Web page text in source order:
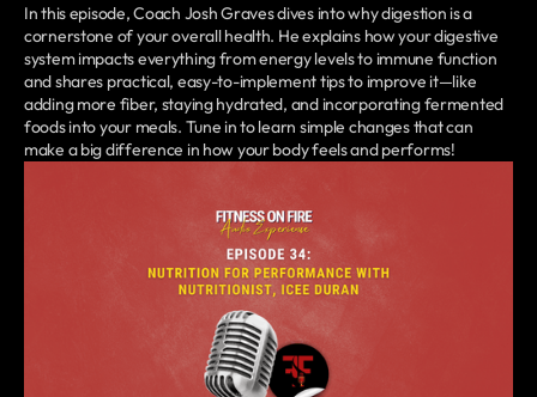
In this episode, Coach Josh Graves dives into why digestion is a
cornerstone of your overall health. He explains how your digestive
system impacts everything from energy levels to immune function
and shares practical, easy-to-implement tips to improve it—like
adding more fiber, staying hydrated, and incorporating fermented
foods into your meals. Tune in to learn simple changes that can
make a big difference in how your body feels and performs!